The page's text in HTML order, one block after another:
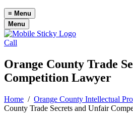
≡ Menu
Menu
Call
Orange County Trade
Competition Lawyer
Home / Orange County Intellectual
County Trade Secrets and Unfair